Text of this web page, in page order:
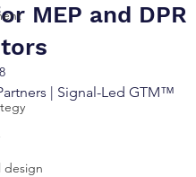
design
MEP and DPR
| Signal-Led GTM™